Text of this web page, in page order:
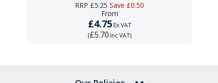
RRP £5.25 Save £0.50
From
£4.75 Ex VAT
(£5.70 Inc VAT)